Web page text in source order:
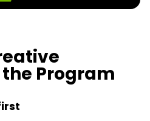
Program​